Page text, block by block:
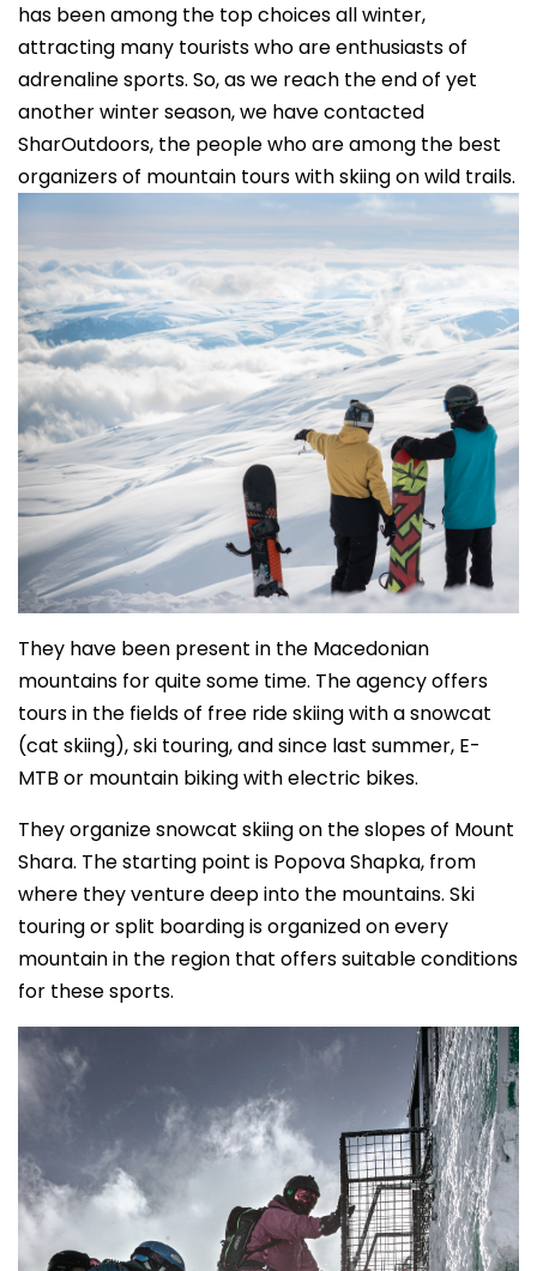
has been among the top choices all winter,
attracting many tourists who are enthusiasts of
adrenaline sports. So, as we reach the end of yet
another winter season, we have contacted
SharOutdoors, the people who are among the best
organizers of mountain tours with skiing on wild trails.
They have been present in the Macedonian
mountains for quite some time. The agency offers
tours in the fields of free ride skiing with a snowcat
(cat skiing), ski touring, and since last summer, E-
MTB or mountain biking with electric bikes.
They organize snowcat skiing on the slopes of Mount
Shara. The starting point is Popova Shapka, from
where they venture deep into the mountains. Ski
touring or split boarding is organized on every
mountain in the region that offers suitable conditions
for these sports.